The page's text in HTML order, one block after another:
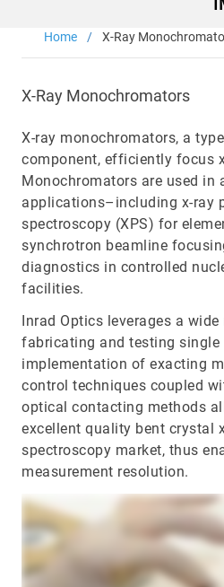
navigation
Optics & Photonics
Materials
Applications
Resources
Thermal conductivity,
Thermal conductivity, shock
& surface finish for the
LEARN MORE
Home X-Ray
X-Ray Monochromators
X-ray monochromators, a
component, efficiently focus
Monochromators are used in
applications–including x-ray
spectroscopy (XPS) for
synchrotron beamline
diagnostics in controlled
facilities.
Inrad Optics leverages a
fabricating and testing single
implementation of exacting
control techniques coupled
optical contacting methods
excellent quality bent crystal
spectroscopy market, thus
measurement resolution.